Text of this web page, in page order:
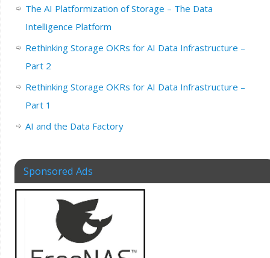
The AI Platformization of Storage – The Data
Intelligence Platform
Rethinking Storage OKRs for AI Data Infrastructure –
Part 2
Rethinking Storage OKRs for AI Data Infrastructure –
Part 1
AI and the Data Factory
Sponsored Ads